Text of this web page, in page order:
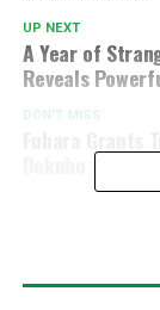
UP NEXT
A Year of
Reveals
DON'T MISS
Dokubo And